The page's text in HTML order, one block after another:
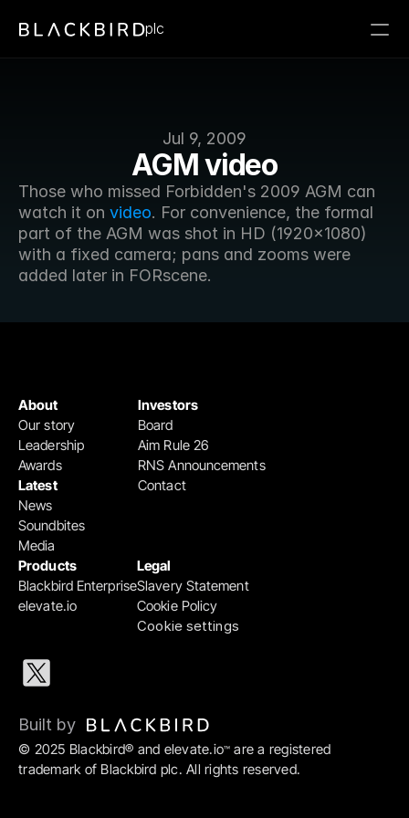
Jul 9, 2009
AGM video
Those who missed Forbidden's 2009 AGM can
watch it on video. For convenience, the formal
part of the AGM was shot in HD (1920x1080)
with a fixed camera; pans and zooms were
added later in FORscene.
plc
Products
Blackbird Enterprise
elevate.io
Legal
Slavery Statement
Cookie Policy
Cookie settings
Investors
Board
Aim Rule 26
RNS Announcements
Contact
About
Our story
Leadership
Awards
Latest
News
Soundbites
Media
© 2025 Blackbird® and elevate.io™ are a registered
trademark of Blackbird plc. All rights reserved.
Built by